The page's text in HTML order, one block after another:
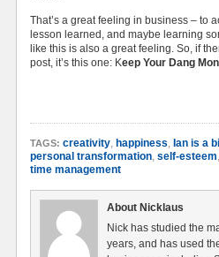
That’s a great feeling in business – to
lesson learned, and maybe learning
like this is also a great feeling. So, if
post, it’s this one: Keep Your Dang
TAGS: creativity, happiness, Ian is a
personal transformation, self-esteem,
time management
About Nicklaus
Nick has studied the
years, and has used